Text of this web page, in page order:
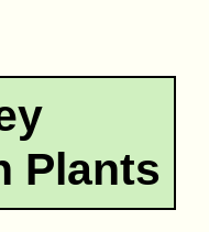
Plants